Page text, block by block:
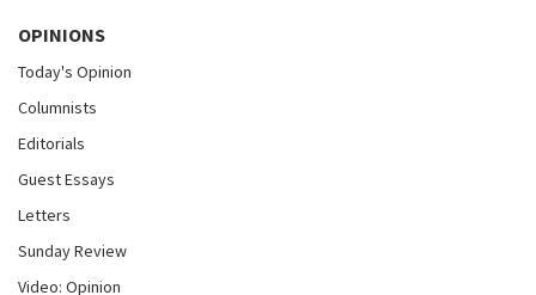
OPINIONS
Today's Opinion
Columnists
Editorials
Guest Essays
Letters
Sunday Review
Video: Opinion